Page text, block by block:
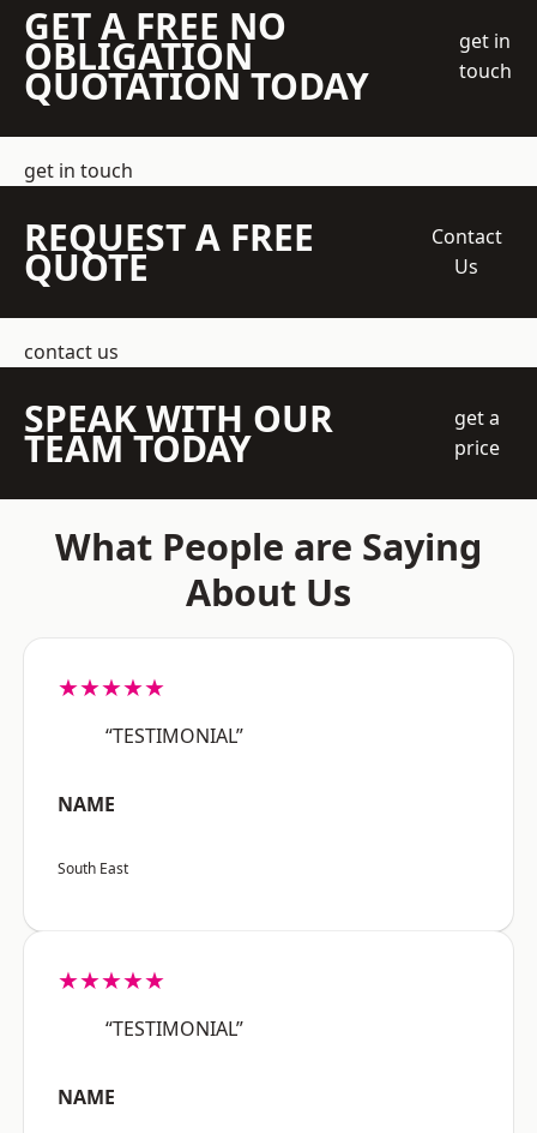
GET A FREE NO
OBLIGATION
QUOTATION TODAY
get in
touch
get in touch
REQUEST A FREE
QUOTE
Contact
Us
contact us
SPEAK WITH OUR
TEAM TODAY
get a
price
What People are Saying
About Us
★★★★★
“TESTIMONIAL”
NAME
South East
★★★★★
“TESTIMONIAL”
NAME